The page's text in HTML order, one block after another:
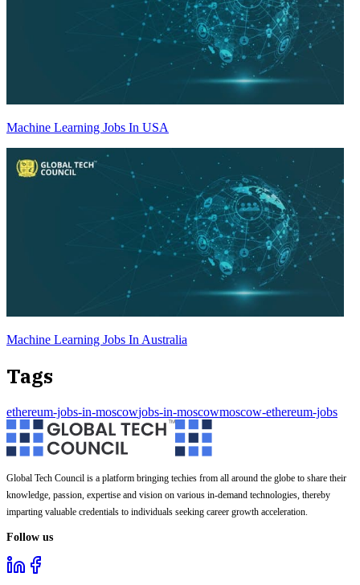
Machine Learning Jobs In USA
Machine Learning Jobs In Australia
Tags
ethereum-jobs-in-moscowjobs-in-moscowmoscow-ethereum-jobs
Global Tech Council is a platform bringing techies from all around the globe to share their
knowledge, passion, expertise and vision on various in-demand technologies, thereby
imparting valuable credentials to individuals seeking career growth acceleration.
Follow us